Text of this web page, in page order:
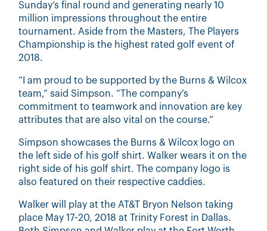
Sunday’s final round and generating nearly 10
million impressions throughout the entire
tournament. Aside from the Masters, The Players
Championship is the highest rated golf event of
2018.
“I am proud to be supported by the Burns & Wilcox
team,” said Simpson. “The company’s
commitment to teamwork and innovation are key
attributes that are also vital on the course.”
Simpson showcases the Burns & Wilcox logo on
the left side of his golf shirt. Walker wears it on the
right side of his golf shirt. The company logo is
also featured on their respective caddies.
Walker will play at the AT&T Bryon Nelson taking
place May 17-20, 2018 at Trinity Forest in Dallas.